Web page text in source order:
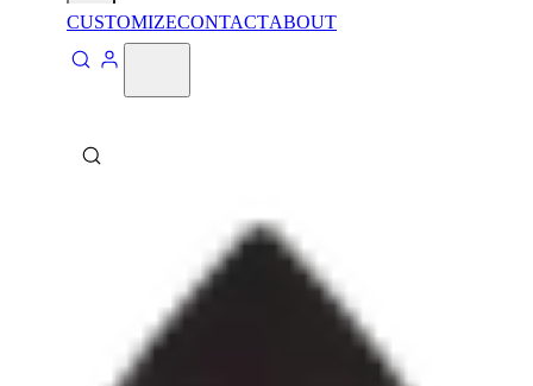
CUSTOMIZECONTACTABOUT